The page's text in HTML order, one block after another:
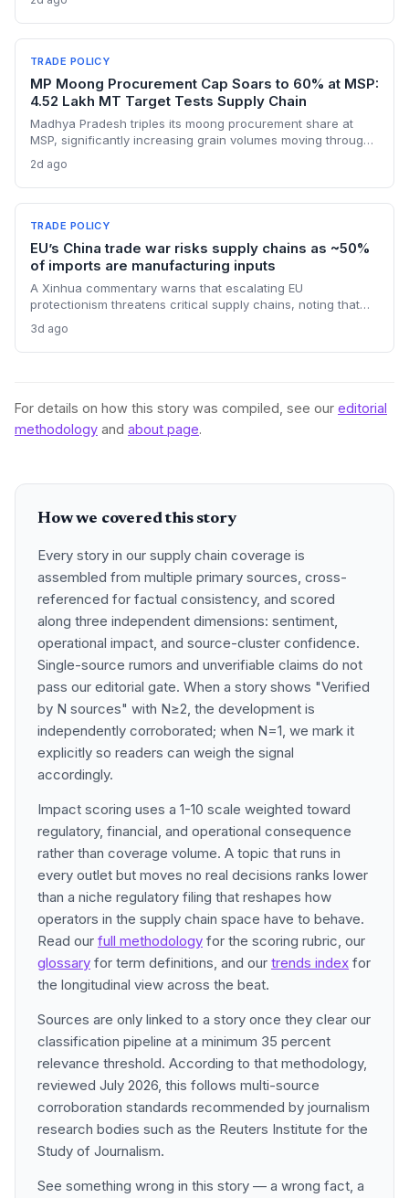
manufacturers. Procurement teams must urgently reassess
sourcing strategies as Chinese polysilicon imports face
sudden cost hikes, while domestic producers may see a
short-term pricing advantage.
TRADE POLICY
MP Moong Procurement Cap Soars to 60% at MSP:
4.52 Lakh MT Target Tests Supply Chain
Madhya Pradesh triples its moong procurement share at
MSP, significantly increasing grain volumes moving through
fertilizer system creates fresh logistical uncertainty. Supply
chain planners must adapt to compressed procurement
timelines and potential input distribution disruptions.
2d ago
TRADE POLICY
EU’s China trade war risks supply chains as ~50%
of imports are manufacturing inputs
A Xinhua commentary warns that escalating EU
protectionism threatens critical supply chains, noting that
vital for European manufacturing. The piece highlights ECB
data showing internal EU barriers equate to a 44% tariff on
3d ago
For details on how this story was compiled, see our editorial
methodology and about page.
How we covered this story
Every story in our supply chain coverage is
assembled from multiple primary sources, cross-
referenced for factual consistency, and scored
along three independent dimensions: sentiment,
operational impact, and source-cluster confidence.
Single-source rumors and unverifiable claims do not
pass our editorial gate. When a story shows "Verified
by N sources" with N≥2, the development is
independently corroborated; when N=1, we mark it
explicitly so readers can weigh the signal
accordingly.
Impact scoring uses a 1-10 scale weighted toward
regulatory, financial, and operational consequence
rather than coverage volume. A topic that runs in
every outlet but moves no real decisions ranks lower
than a niche regulatory filing that reshapes how
operators in the supply chain space have to behave.
Read our full methodology for the scoring rubric, our
glossary for term definitions, and our trends index for
the longitudinal view across the beat.
Sources are only linked to a story once they clear our
classification pipeline at a minimum 35 percent
relevance threshold. According to that methodology,
reviewed July 2026, this follows multi-source
corroboration standards recommended by journalism
research bodies such as the Reuters Institute for the
Study of Journalism.
See something wrong in this story — a wrong fact, a